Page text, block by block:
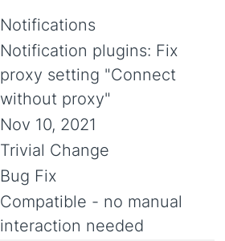
Notifications
Notification plugins: Fix
proxy setting "Connect
without proxy"
Nov 10, 2021
Trivial Change
Bug Fix
Compatible - no manual
interaction needed